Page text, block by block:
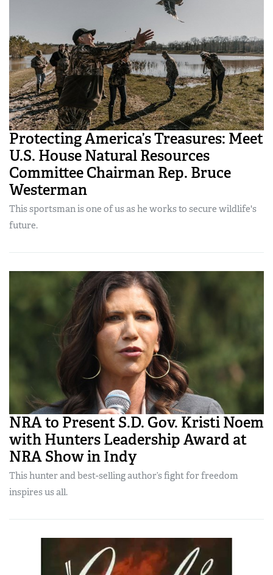
Protecting America’s Treasures: Meet
U.S. House Natural Resources
Committee Chairman Rep. Bruce
Westerman
This sportsman is one of us as he works to secure wildlife's
future.
NRA to Present S.D. Gov. Kristi Noem
with Hunters Leadership Award at
NRA Show in Indy
This hunter and best-selling author’s fight for freedom
inspires us all.